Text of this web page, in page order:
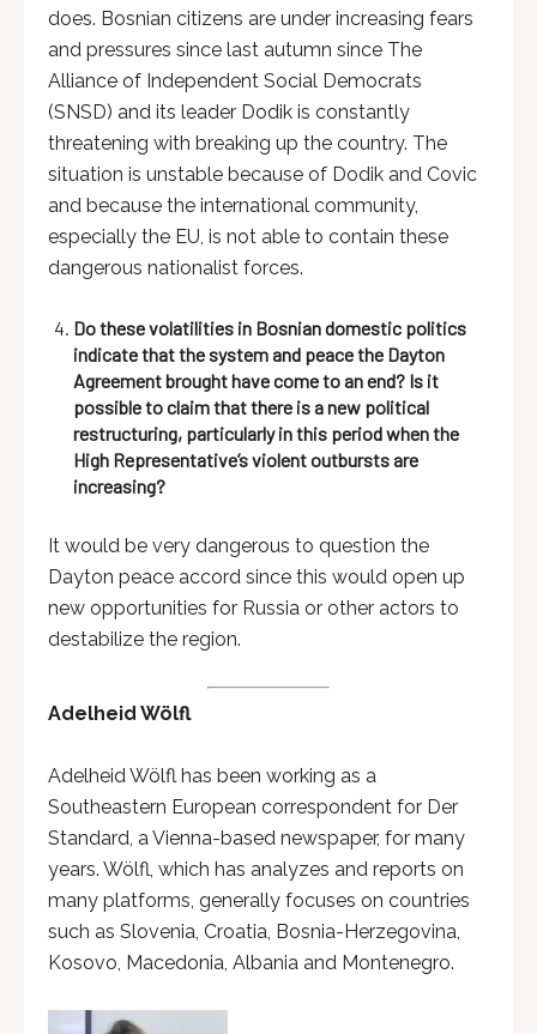
does. Bosnian citizens are under increasing fears
and pressures since last autumn since The
Alliance of Independent Social Democrats
(SNSD) and its leader Dodik is constantly
threatening with breaking up the country. The
situation is unstable because of Dodik and Covic
and because the international community,
especially the EU, is not able to contain these
dangerous nationalist forces.
Do these volatilities in Bosnian domestic politics
indicate that the system and peace the Dayton
Agreement brought have come to an end? Is it
possible to claim that there is a new political
restructuring, particularly in this period when the
High Representative’s violent outbursts are
increasing?
It would be very dangerous to question the
Dayton peace accord since this would open up
new opportunities for Russia or other actors to
destabilize the region.
Adelheid Wölfl
Adelheid Wölfl has been working as a
Southeastern European correspondent for Der
Standard, a Vienna-based newspaper, for many
years. Wölfl, which has analyzes and reports on
many platforms, generally focuses on countries
such as Slovenia, Croatia, Bosnia-Herzegovina,
Kosovo, Macedonia, Albania and Montenegro.